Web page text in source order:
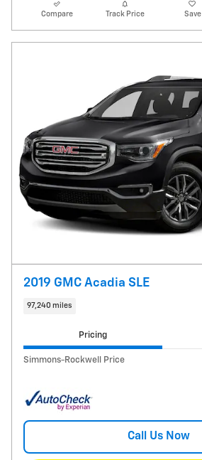
Compare Track Price Save
2019 GMC Acadia SLE
97,240 miles
Pricing
Simmons-Rockwell Price
Call Us Now